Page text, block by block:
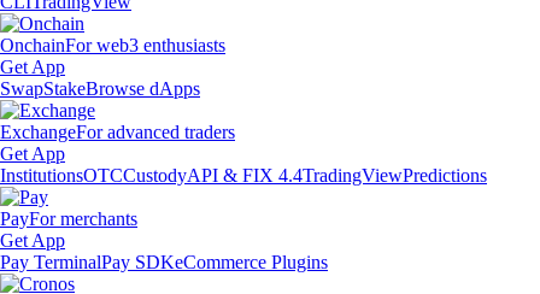
OnchainFor web3 enthusiasts
Get App
SwapStakeBrowse dApps
ExchangeFor advanced traders
Get App
InstitutionsOTCCustodyAPI & FIX 4.4TradingViewPredictions
PayFor merchants
Get App
Pay TerminalPay SDKeCommerce Plugins